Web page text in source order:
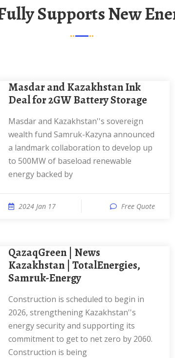
Supports New
Masdar and Kazakhstan Ink
Deal for 2GW Battery Storage
Masdar and Kazakhstan''s sovereign
wealth fund Samruk-Kazyna announced
a landmark collaboration to develop up
to 500MW of baseload renewable
energy backed by
2024 Jan 17 Free Quote
QazaqGreen | News
Kazakhstan | TotalEnergies,
Samruk-Energy
Construction is scheduled to begin in
2026, strengthening Kazakhstan''s
energy security and supporting its
commitment to get to net zero by 2060.
Construction is being